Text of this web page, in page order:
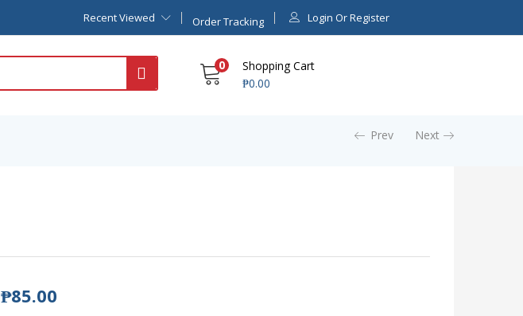
Recent Viewed Order Tracking Login Or Register
0
Shopping Cart
₱0.00
Prev Next
₱85.00